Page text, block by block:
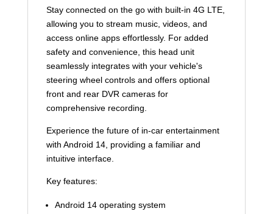
Stay connected on the go with built-in 4G LTE,
allowing you to stream music, videos, and
access online apps effortlessly. For added
safety and convenience, this head unit
seamlessly integrates with your vehicle's
steering wheel controls and offers optional
front and rear DVR cameras for
comprehensive recording.
Experience the future of in-car entertainment
with Android 14, providing a familiar and
intuitive interface.
Key features:
Android 14 operating system